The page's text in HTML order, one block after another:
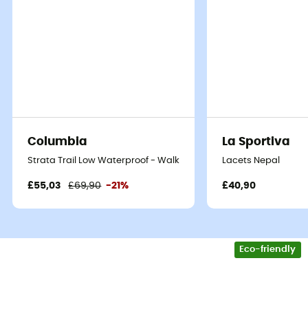
Columbia
Strata Trail Low Waterproof - Walking shoes - Women's
£55,03 £69,90 -21%
La Sportiva
Lacets Nepal
£40,90
Eco-friendly